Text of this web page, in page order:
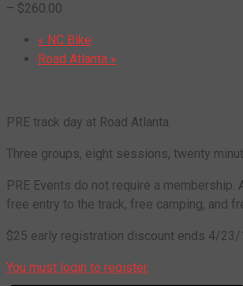
– $260.00
« NC Bike
Road Atlanta »
PRE track day at Road Atlanta.
Three groups, eight sessions, twenty
PRE Events do not require a membership.
free entry to the track, free camping, and
$25 early registration discount ends 4/23/
You must login to register.